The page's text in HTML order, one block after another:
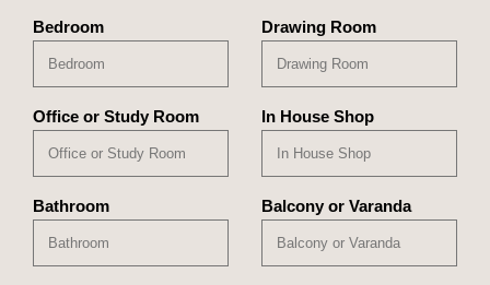
Bedroom Drawing Room
Office or Study Room In House Shop
Bathroom Balcony or Varanda